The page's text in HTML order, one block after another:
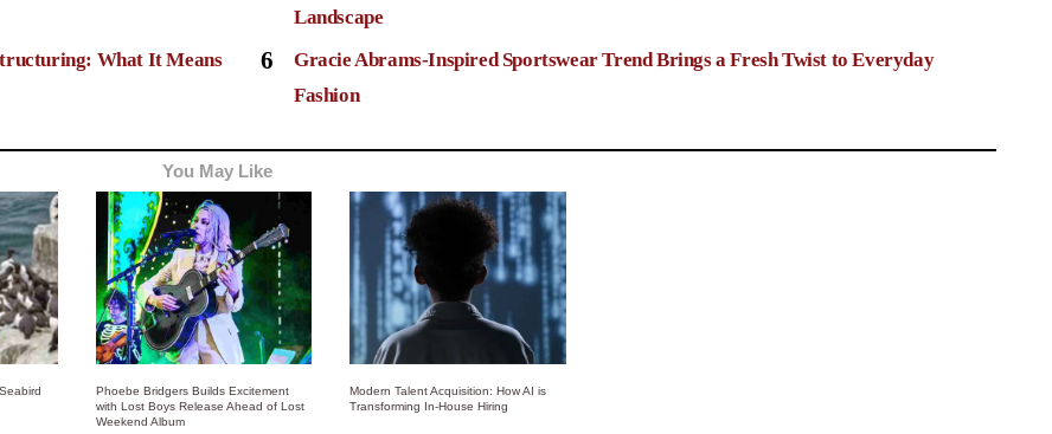
Landscape
What It Means
6
Gracie Abrams-Inspired Sportswear Trend Brings a Fresh Twist to Everyday
Fashion
You May Like
Phoebe Bridgers Builds Excitement
with Lost Boys Release Ahead of Lost
Weekend Album
Modern Talent Acquisition: How AI is
Transforming In-House Hiring